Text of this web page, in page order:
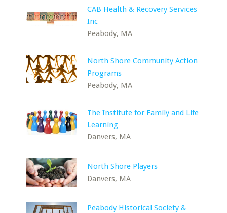
CAB Health & Recovery Services
Inc
Peabody, MA
North Shore Community Action
Programs
Peabody, MA
The Institute for Family and Life
Learning
Danvers, MA
North Shore Players
Danvers, MA
Peabody Historical Society &